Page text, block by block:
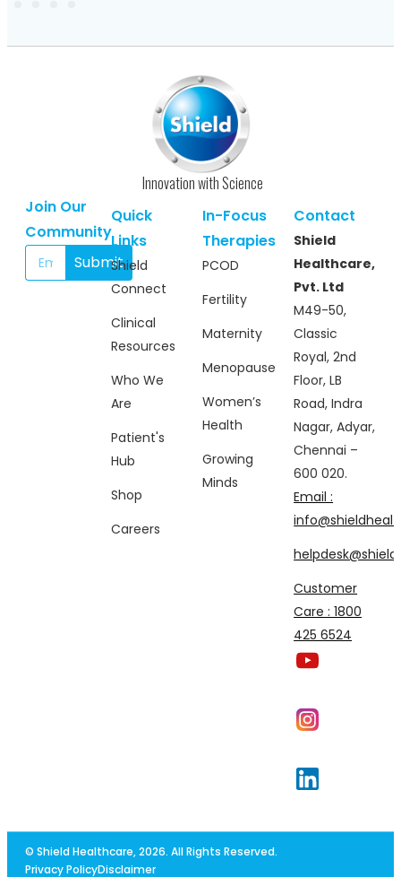
for learning, attention, memory, and
information processing while supporting
overall cognitive performance. Provides
antioxidant and neuroprotective benefits,
helping protect brain cells from oxidative
stress. Assists in promoting balanced
behavior and emotional regulation.
Suitable for long-term use under medical
guidance, especially in children requiring
higher-strength cognitive support. Ideal
for children with ASD/ADHD experiencing
more pronounced challenges in cognition,
attention, and behavior.
Innovation with Science
Join Our
Community
Submit
Quick
Links
Shield
Connect
Clinical
Resources
Who We
Are
Patient's
Hub
Shop
Careers
In-Focus
Therapies
PCOD
Fertility
Maternity
Menopause
Women’s
Health
Growing
Minds
Contact
Shield
Healthcare,
Pvt. Ltd
M49-50,
Classic
Royal, 2nd
Floor, LB
Road, Indra
Nagar, Adyar,
Chennai –
600 020.
Email :
Customer
Care : 1800
425 6524
© Shield Healthcare, 2026. All Rights Reserved.
Privacy PolicyDisclaimer